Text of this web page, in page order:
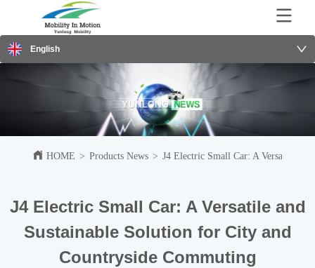
English
HOME > Products News > J4 Electric Small Car: A Versatile
J4 Electric Small Car: A Versatile and
Sustainable Solution for City and
Countryside Commuting